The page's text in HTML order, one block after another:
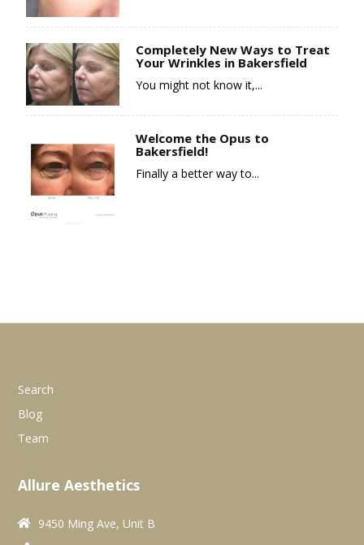
Completely New Ways to Treat
Your Wrinkles in Bakersfield
You might not know it,...
Welcome the Opus to
Bakersfield!
Finally a better way to...
Search
Blog
Team
Allure Aesthetics
9450 Ming Ave, Unit B